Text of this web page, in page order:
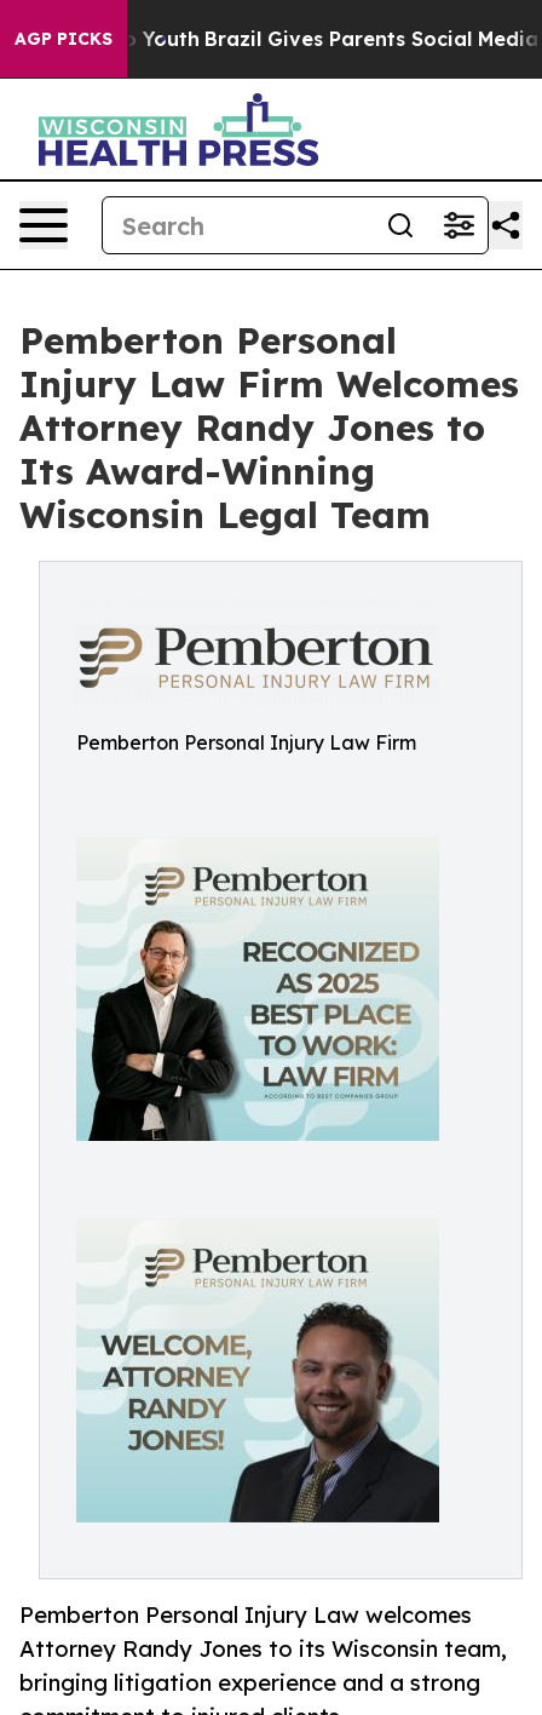
AGP PICKS
to Youth Brazil Gives Parents Social Media
Pemberton Personal
Injury Law Firm Welcomes
Attorney Randy Jones to
Its Award-Winning
Wisconsin Legal Team
Pemberton Personal Injury Law Firm
Pemberton Personal Injury Law welcomes
Attorney Randy Jones to its Wisconsin team,
bringing litigation experience and a strong